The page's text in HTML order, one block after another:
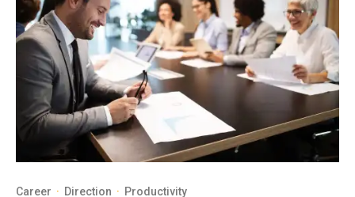
Career · Direction · Productivity